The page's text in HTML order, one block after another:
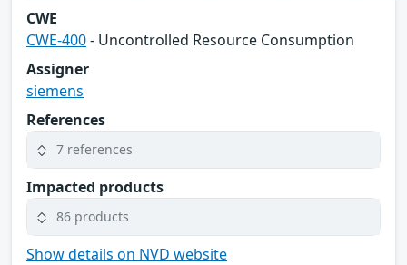
CWE
CWE-400- Uncontrolled Resource Consumption
Assigner
siemens
References
7 references
Impacted products
86 products
Show details on NVD website